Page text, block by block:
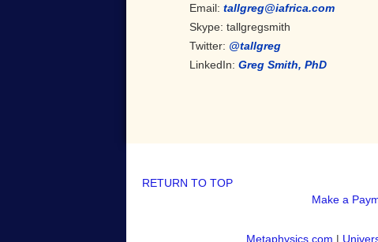
Email: tallgreg@iafrica.com
Skype: tallgregsmith
Twitter: @tallgreg
LinkedIn: Greg Smith, PhD
RETURN TO TOP
Make a
Metaphysics.com |